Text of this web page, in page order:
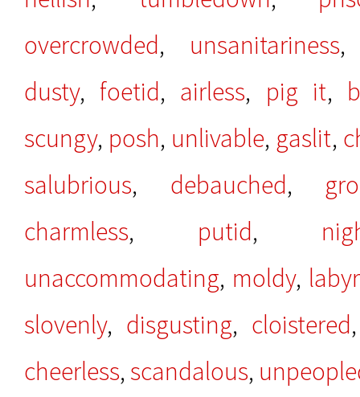
overcrowded, unsanitariness
dusty, foetid, airless, pig it,
scungy, posh, unlivable, gaslit,
salubrious, debauched,
charmless, putid,
unaccommodating, moldy,
slovenly, disgusting, cloistered
cheerless, scandalous,